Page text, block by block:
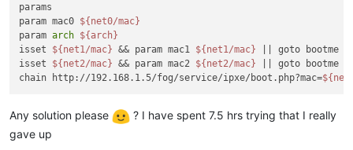
params
param mac0 ${net0/mac}
param arch ${arch}
isset ${net1/mac} && param mac1 ${net1/mac} || goto bootme
isset ${net2/mac} && param mac2 ${net2/mac} || goto bootme
chain http://192.168.1.5/fog/service/ipxe/boot.php?mac=
Any solution please
? I have spent 7.5 hrs trying that I really
gave up